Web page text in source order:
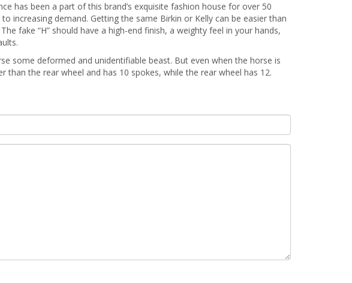
has been a part of this brand’s exquisite fashion house for over 50
increasing demand. Getting the same Birkin or Kelly can be easier than
fake “H” should have a high-end finish, a weighty feel in your hands,
some deformed and unidentifiable beast. But even when the horse is
the rear wheel and has 10 spokes, while the rear wheel has 12.